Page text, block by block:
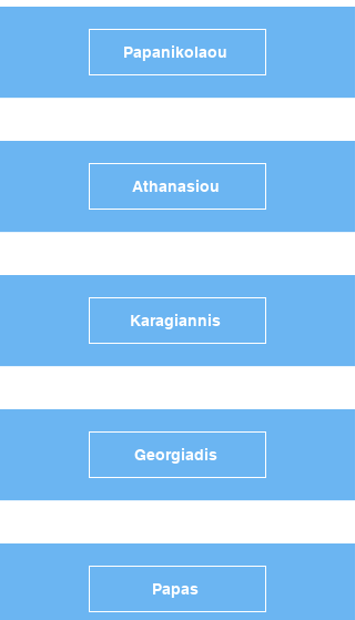
Papanikolaou
Athanasiou
Karagiannis
Georgiadis
Papas